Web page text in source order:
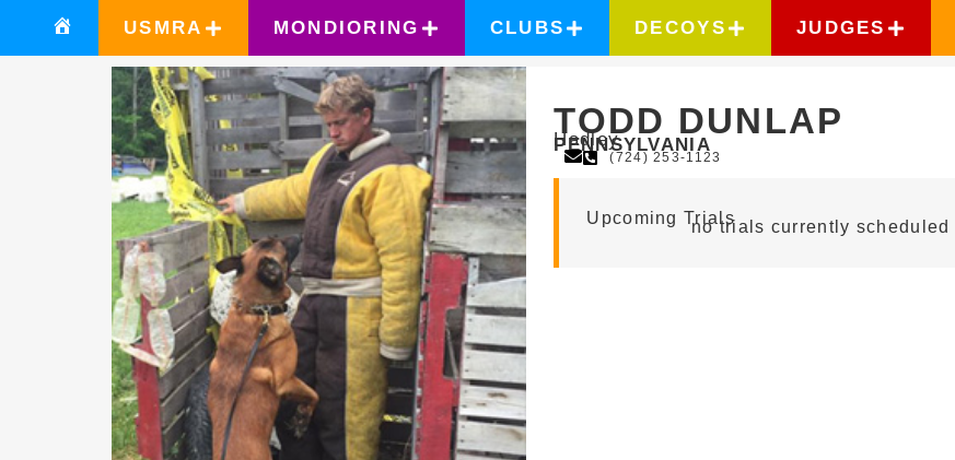
USMRA MONDIORING CLUBS DECOYS JUDGES
TODD DUNLAP
Hadley
PENNSYLVANIA
(724) 253-1123
Upcoming Trialsno trials currently scheduled